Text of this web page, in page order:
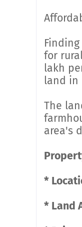
for
lakh
land in
The
area's
*
* Land